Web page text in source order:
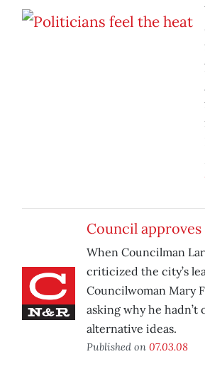
Council
When Councilman
criticized the city’s
Councilwoman Mary
asking why he hadn’t
alternative ideas.
Published on 07.03.08